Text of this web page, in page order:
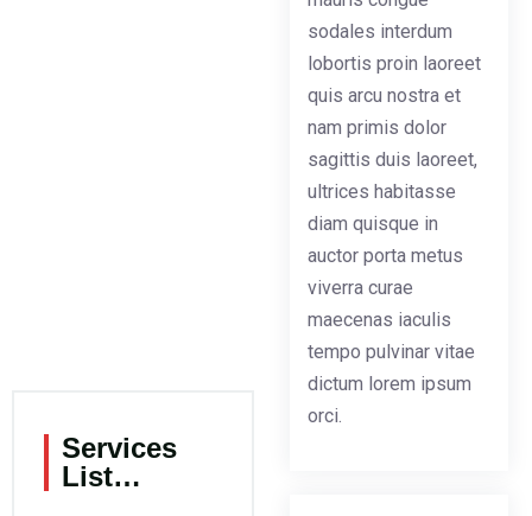
Services
List…
sodales interdum
lobortis proin laoreet
quis arcu nostra et
nam primis dolor
sagittis duis laoreet,
ultrices habitasse
diam quisque in
auctor porta metus
viverra curae
maecenas iaculis
tempo pulvinar vitae
dictum lorem ipsum
orci.